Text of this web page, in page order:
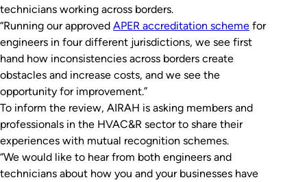
technicians working across borders.
“Running our approved APER accreditation scheme for
engineers in four different jurisdictions, we see first
hand how inconsistencies across borders create
obstacles and increase costs, and we see the
opportunity for improvement.”
To inform the review, AIRAH is asking members and
professionals in the HVAC&R sector to share their
experiences with mutual recognition schemes.
“We would like to hear from both engineers and
technicians about how you and your businesses have